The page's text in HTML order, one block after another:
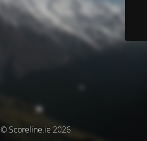
© Scoreline.ie 2026